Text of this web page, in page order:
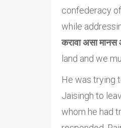
confederacy
while
करावा असा
land and we
He was trying
Jaisingh to
whom he had